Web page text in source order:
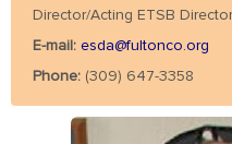
Director/Acting ETSB Director
E-mail: esda@fultonco.org
Phone: (309) 647-3358